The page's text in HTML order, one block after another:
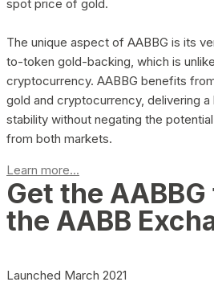
spot price of gold.
The unique aspect of AABBG is its
to-token gold-backing, which is
cryptocurrency. AABBG benefits
gold and cryptocurrency, delivering
stability without negating the
from both markets.
Learn more...
Get the
the AABB
Launched March 2021